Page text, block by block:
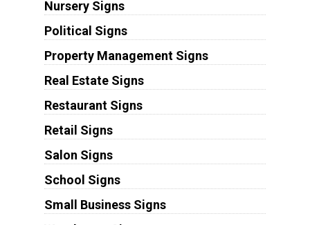
Nursery Signs
Political Signs
Property Management Signs
Real Estate Signs
Restaurant Signs
Retail Signs
Salon Signs
School Signs
Small Business Signs